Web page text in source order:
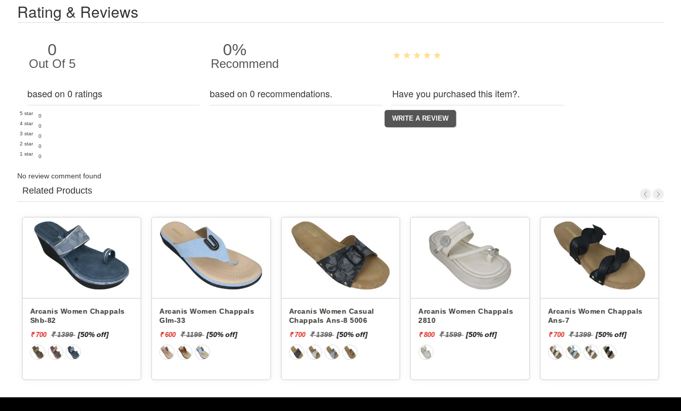
Rating & Reviews
0
Out Of 5
based on 0 ratings
5 star
0
4 star
0
3 star
0
2 star
0
1 star
0
0%
Recommend
based on 0 recommendations. Have you purchased this item?.
No review comment found
Related Products
Arcanis Women Chappals
Shb-82
₹ 700 ₹ 1399 [50% off]
Arcanis Women Chappals
Glm-33
₹ 600 ₹ 1199 [50% off]
Arcanis Women Casual
Chappals Ans-8 5006
₹ 700 ₹ 1399 [50% off]
Arcanis Women Chappals
2810
₹ 800 ₹ 1599 [50% off]
Arcanis Women Chappals
Ans-7
₹ 700 ₹ 1399 [50% off]